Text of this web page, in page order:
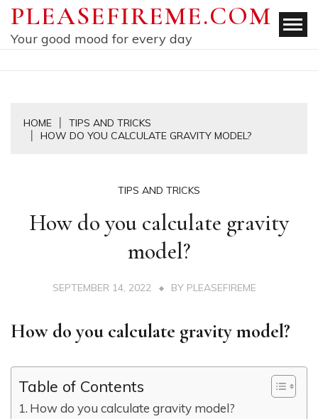
Skip
content
PLEASEFIREME.COM
Your good mood for every day
HOME
TIPS AND TRICKS
HOW DO YOU CALCULATE GRAVITY MODEL?
TIPS AND TRICKS
How do you calculate gravity
model?
SEPTEMBER 14, 2022 BY PLEASEFIREME
How do you calculate gravity model?
Table of Contents
How do you calculate gravity model?